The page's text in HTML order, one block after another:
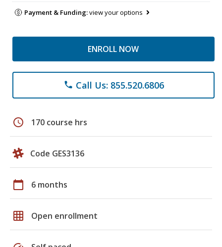
Payment & Funding:view your options
ENROLL NOW
phone Call Us: 855.520.6806
schedule 170 course hrs
Code GES3136
calendar_today 6 months
grid_on Open enrollment